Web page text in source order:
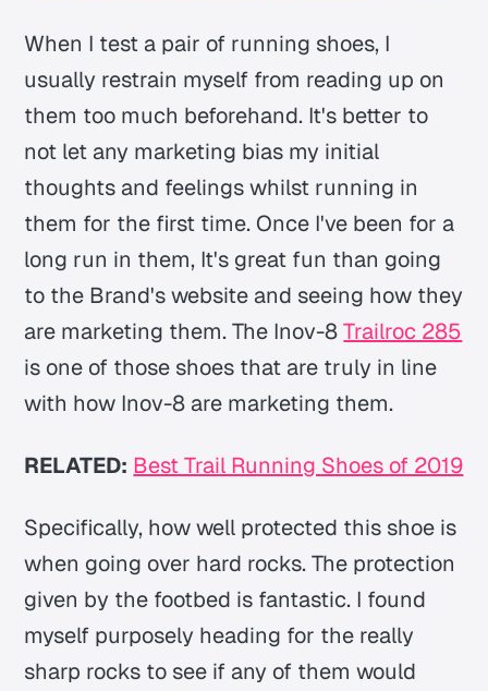
When I test a pair of running shoes, I
usually restrain myself from reading up on
them too much beforehand. It's better to
not let any marketing bias my initial
thoughts and feelings whilst running in
them for the first time. Once I've been for a
long run in them, It's great fun than going
to the Brand's website and seeing how they
are marketing them. The Inov-8Trailroc 285
is one of those shoes that are truly in line
with how Inov-8 are marketing them.
RELATED: Best Trail Running Shoes of 2019
Specifically, how well protected this shoe is
when going over hard rocks. The protection
given by the footbed is fantastic. I found
myself purposely heading for the really
sharp rocks to see if any of them would